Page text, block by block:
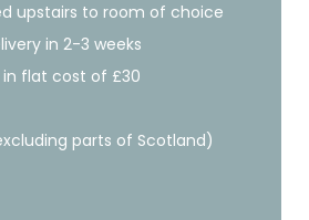
upstairs to room of choice
in 2-3 weeks
in flat cost of £30
parts of Scotland)